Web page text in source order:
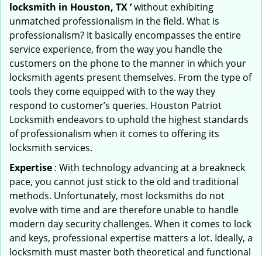
locksmith in Houston, TX ’without exhibiting
unmatched professionalism in the field. What is
professionalism? It basically encompasses the entire
service experience, from the way you handle the
customers on the phone to the manner in which your
locksmith agents present themselves. From the type of
tools they come equipped with to the way they
respond to customer’s queries. Houston Patriot
Locksmith endeavors to uphold the highest standards
of professionalism when it comes to offering its
locksmith services.
Expertise : With technology advancing at a breakneck
pace, you cannot just stick to the old and traditional
methods. Unfortunately, most locksmiths do not
evolve with time and are therefore unable to handle
modern day security challenges. When it comes to lock
and keys, professional expertise matters a lot. Ideally, a
locksmith must master both theoretical and functional